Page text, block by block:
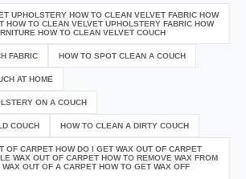
UPHOLSTERY HOW TO CLEAN VELVET FABRIC HOW
HOW TO CLEAN VELVET UPHOLSTERY FABRIC HOW
HOW TO CLEAN VELVET COUCH
FABRIC HOW TO SPOT CLEAN A COUCH
AT HOME
ON A COUCH
COUCH HOW TO CLEAN A DIRTY COUCH
OF CARPET HOW DO I GET WAX OUT OF CARPET
WAX OUT OF CARPET HOW TO REMOVE WAX FROM
OUT OF A CARPET HOW TO GET WAX OFF